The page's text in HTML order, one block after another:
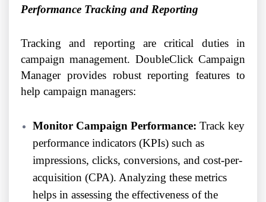
Performance Tracking and Reporting
Tracking and reporting are critical duties in
campaign management. DoubleClick Campaign
Manager provides robust reporting features to
help campaign managers:
Monitor Campaign Performance: Track key
performance indicators (KPIs) such as
impressions, clicks, conversions, and cost-per-
acquisition (CPA). Analyzing these metrics
helps in assessing the effectiveness of the